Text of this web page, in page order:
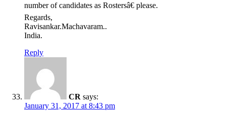
number of candidates as Rostersâ€ please.
Regards,
Ravisankar.Machavaram..
India.
Reply
CR says:
January 31, 2017 at 8:43 pm